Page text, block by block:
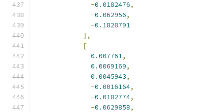
-0.0182476,
-0.062956,
-0.1828791
],
[
0.007761,
0.0069169,
0.0045943,
-0.0016164,
-0.0182774,
-0.0629858,